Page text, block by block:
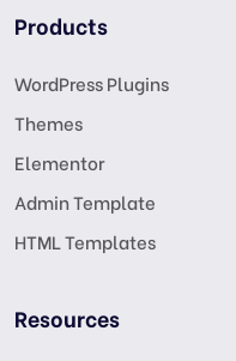
Products
WordPress Plugins
Themes
Elementor
Admin Template
HTML Templates
Resources